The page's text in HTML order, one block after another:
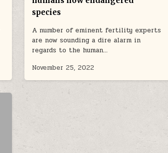
species
A number of eminent fertility experts
are now sounding a dire alarm in
regards to the human…
November 25, 2022